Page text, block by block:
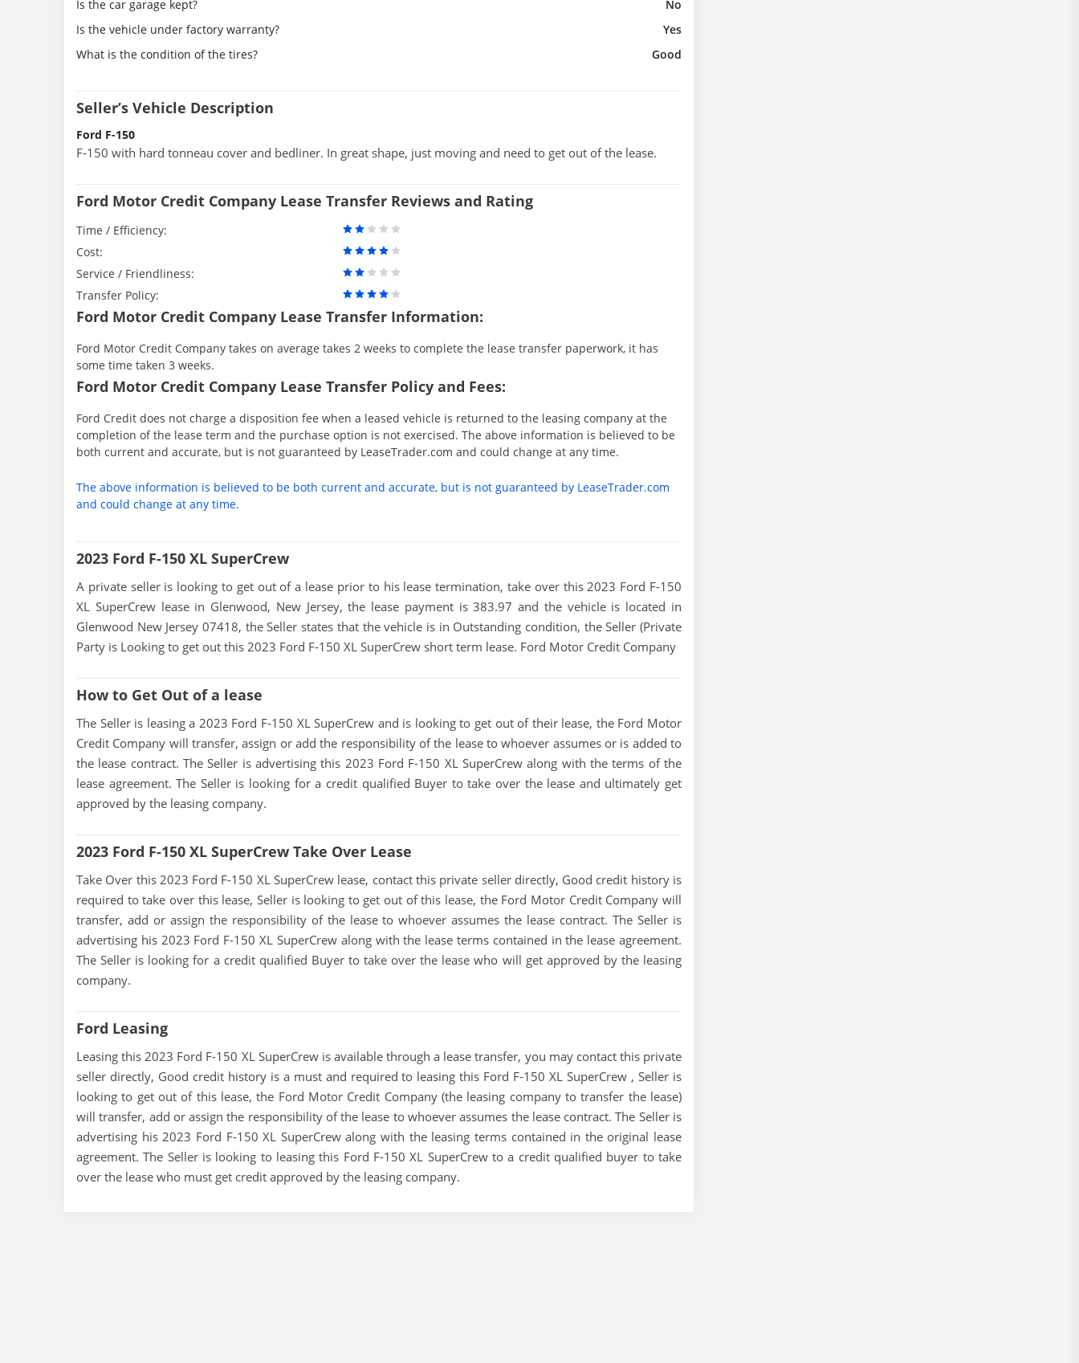
Is the car garage kept?
No
Is the vehicle under factory warranty?
Yes
What is the condition of the tires?
Good
Seller’s Vehicle Description
Ford F-150
F-150 with hard tonneau cover and bedliner. In great shape, just moving and need to get out of the lease.
Ford Motor Credit Company Lease Transfer Reviews and Rating
Time / Efficiency:
Cost:
Service / Friendliness:
Transfer Policy:
Ford Motor Credit Company Lease Transfer Information:
Ford Motor Credit Company takes on average takes 2 weeks to complete the lease transfer paperwork, it has
some time taken 3 weeks.
Ford Motor Credit Company Lease Transfer Policy and Fees:
Ford Credit does not charge a disposition fee when a leased vehicle is returned to the leasing company at the
completion of the lease term and the purchase option is not exercised. The above information is believed to be
both current and accurate, but is not guaranteed by LeaseTrader.com and could change at any time.
The above information is believed to be both current and accurate, but is not guaranteed by LeaseTrader.com
and could change at any time.
2023 Ford F-150 XL SuperCrew
A private seller is looking to get out of a lease prior to his lease termination, take over this 2023 Ford F-150
XL SuperCrew lease in Glenwood, New Jersey, the lease payment is 383.97 and the vehicle is located in
Glenwood New Jersey 07418, the Seller states that the vehicle is in Outstanding condition, the Seller (Private
Party is Looking to get out this 2023 Ford F-150 XL SuperCrew short term lease. Ford Motor Credit Company
How to Get Out of a lease
The Seller is leasing a 2023 Ford F-150 XL SuperCrew and is looking to get out of their lease, the Ford Motor
Credit Company will transfer, assign or add the responsibility of the lease to whoever assumes or is added to
the lease contract. The Seller is advertising this 2023 Ford F-150 XL SuperCrew along with the terms of the
lease agreement. The Seller is looking for a credit qualified Buyer to take over the lease and ultimately get
approved by the leasing company.
2023 Ford F-150 XL SuperCrew Take Over Lease
Take Over this 2023 Ford F-150 XL SuperCrew lease, contact this private seller directly, Good credit history is
required to take over this lease, Seller is looking to get out of this lease, the Ford Motor Credit Company will
transfer, add or assign the responsibility of the lease to whoever assumes the lease contract. The Seller is
advertising his 2023 Ford F-150 XL SuperCrew along with the lease terms contained in the lease agreement.
The Seller is looking for a credit qualified Buyer to take over the lease who will get approved by the leasing
company.
Ford Leasing
Leasing this 2023 Ford F-150 XL SuperCrew is available through a lease transfer, you may contact this private
seller directly, Good credit history is a must and required to leasing this Ford F-150 XL SuperCrew , Seller is
looking to get out of this lease, the Ford Motor Credit Company (the leasing company to transfer the lease)
will transfer, add or assign the responsibility of the lease to whoever assumes the lease contract. The Seller is
advertising his 2023 Ford F-150 XL SuperCrew along with the leasing terms contained in the original lease
agreement. The Seller is looking to leasing this Ford F-150 XL SuperCrew to a credit qualified buyer to take
over the lease who must get credit approved by the leasing company.